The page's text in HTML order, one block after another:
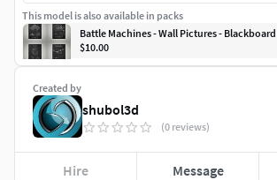
Created by
shubol3d
(0 reviews)
Hire Message
This model is also available in packs
$10.00